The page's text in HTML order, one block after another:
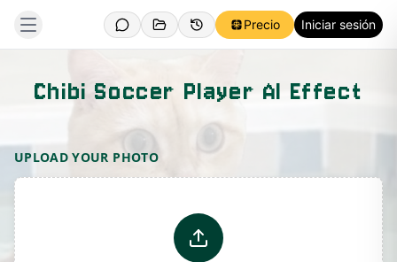
Precio Iniciar sesión
Chibi Soccer Player AI Effect
UPLOAD YOUR PHOTO